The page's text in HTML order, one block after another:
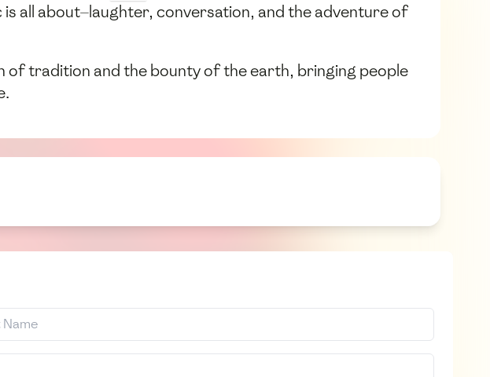
all about—laughter, conversation, and the adventure of
of tradition and the bounty of the earth, bringing people